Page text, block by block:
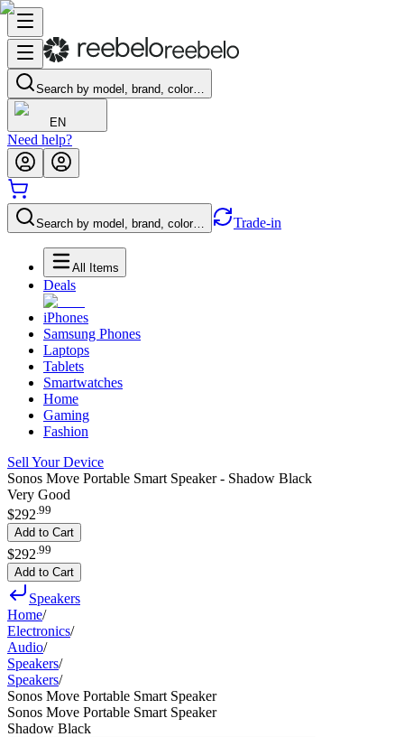
Search by model, brand, color…
EN
Need help?
Search by model, brand, color… Trade-in
All Items
Deals
iPhones
Samsung Phones
Laptops
Tablets
Smartwatches
Home
Gaming
Fashion
Sell Your Device
Sonos Move Portable Smart Speaker - Shadow Black
Very Good
$292.99
Add to Cart
$292 99
Add to Cart
Speakers
Home/
Electronics/
Audio/
Speakers/
Speakers/
Sonos Move Portable Smart Speaker
Sonos Move Portable Smart Speaker
Shadow Black